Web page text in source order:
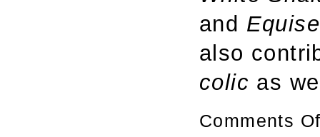
and
also
colic as
Comments